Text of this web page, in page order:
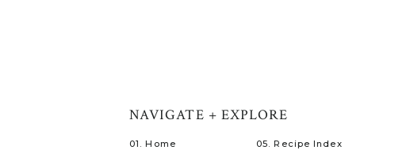
05. Recipe Index
01. Home
NAVIGATE + EXPLORE